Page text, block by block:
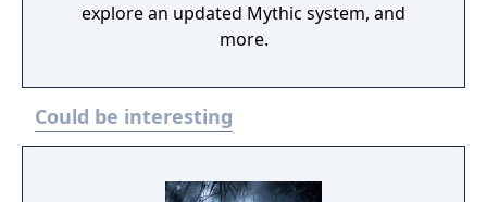
explore an updated Mythic system, and
more.
Could be interesting